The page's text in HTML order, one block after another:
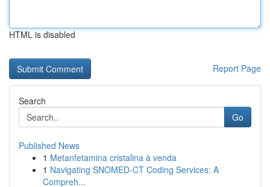
HTML is disabled
Report Page
Search
Go
Published News
1 Metanfetamina cristalina à venda
1 Navigating SNOMED-CT Coding Services: A
Compreh...